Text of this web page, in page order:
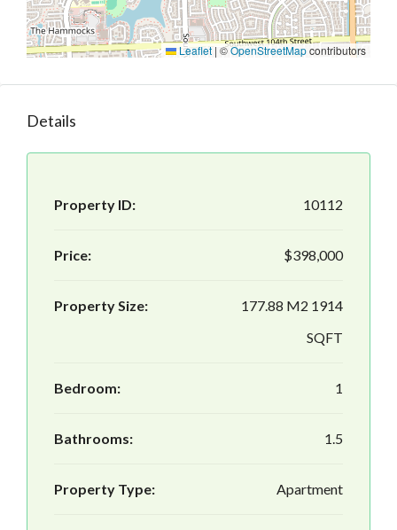
Leaflet | ©OpenStreetMapcontributors
Details
Property ID: 10112
Price: $398,000
Property Size:
177.88 M2 1914
SQFT
Bedroom: 1
Bathrooms: 1.5
Property Type: Apartment